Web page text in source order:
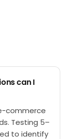
can I
commerce
Testing 5–
to identify